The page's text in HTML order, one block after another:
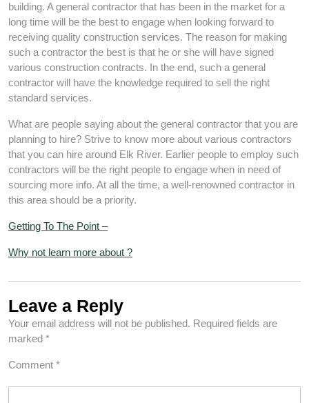
building. A general contractor that has been in the market for a
long time will be the best to engage when looking forward to
receiving quality construction services. The reason for making
such a contractor the best is that he or she will have signed
various construction contracts. In the end, such a general
contractor will have the knowledge required to sell the right
standard services.
What are people saying about the general contractor that you are
planning to hire? Strive to know more about various contractors
that you can hire around Elk River. Earlier people to employ such
contractors will be the right people to engage when in need of
sourcing more info. At all the time, a well-renowned contractor in
this area should be a priority.
Getting To The Point –
Why not learn more about ?
Leave a Reply
Your email address will not be published. Required fields are
marked *
Comment *